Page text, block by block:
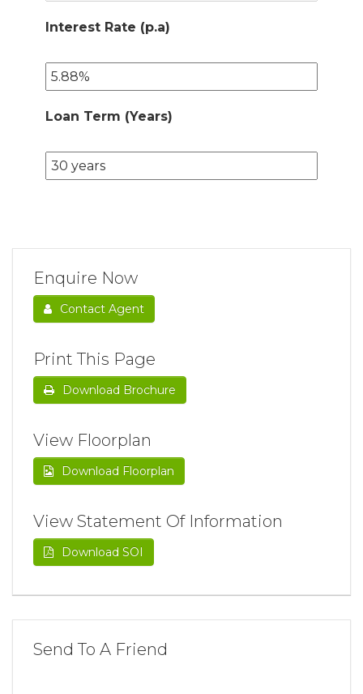
Interest Rate (p.a)
Loan Term (Years)
Enquire Now
Contact Agent
Print This Page
Download Brochure
View Floorplan
Download Floorplan
View Statement Of Information
Download SOI
Send To A Friend